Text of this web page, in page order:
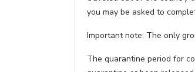
you may be asked to
Important note: The only
The quarantine period for